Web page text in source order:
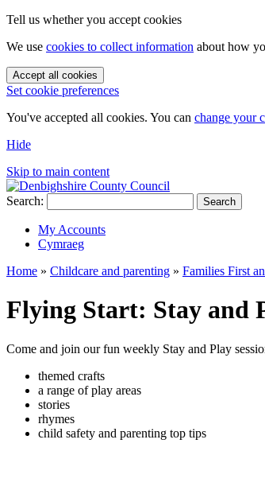
Tell us whether you accept cookies
We use cookies to collect information about how
Accept all cookies
Set cookie preferences
You've accepted all cookies. You can change your
Hide
Skip to main content
Search: Search
My Accounts
Cymraeg
Home » Childcare and parenting » Families First
Flying Start: Stay and
Come and join our fun weekly Stay and Play
themed crafts
a range of play areas
stories
rhymes
child safety and parenting top tips